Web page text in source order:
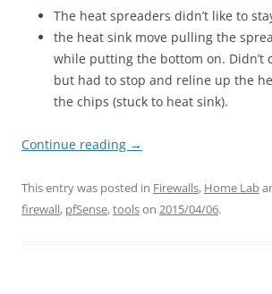
The heat spreaders didn’t like to
the heat sink move pulling the
while putting the bottom on. Didn’t
but had to stop and reline up the
the chips (stuck to heat sink).
Continue reading →
This entry was posted in Firewalls, Home Lab
firewall, pfSense,toolson 2015/04/06.